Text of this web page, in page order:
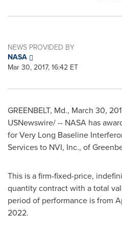
NEWS PROVIDED BY
NASA
Mar 30, 2017, 16:42 ET
GREENBELT, Md., March 30,
USNewswire/ -- NASA has
for Very Long Baseline
Services to NVI, Inc., of
This is a firm-fixed-price,
quantity contract with a total
period of performance is from
2022.